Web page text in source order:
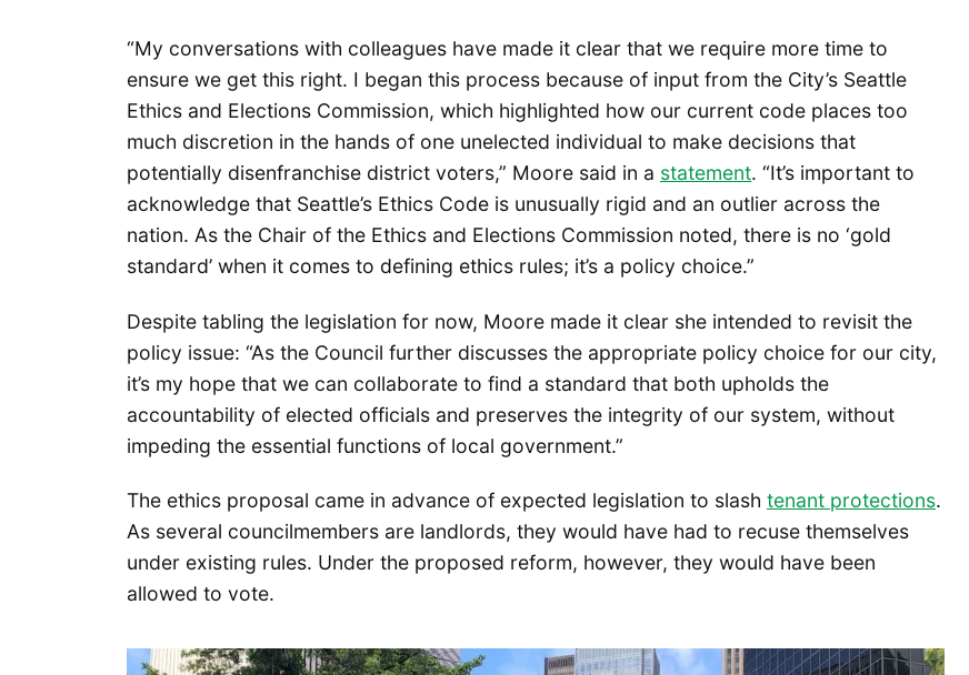
“My conversations with colleagues have made it clear that we require more time to
ensure we get this right. I began this process because of input from the City’s Seattle
Ethics and Elections Commission, which highlighted how our current code places too
much discretion in the hands of one unelected individual to make decisions that
potentially disenfranchise district voters,” Moore said in a statement. “It’s important to
acknowledge that Seattle’s Ethics Code is unusually rigid and an outlier across the
nation. As the Chair of the Ethics and Elections Commission noted, there is no ‘gold
standard’ when it comes to defining ethics rules; it’s a policy choice.”
Despite tabling the legislation for now, Moore made it clear she intended to revisit the
policy issue: “As the Council further discusses the appropriate policy choice for our city,
it’s my hope that we can collaborate to find a standard that both upholds the
accountability of elected officials and preserves the integrity of our system, without
impeding the essential functions of local government.”
The ethics proposal came in advance of expected legislation to slash tenant protections.
As several councilmembers are landlords, they would have had to recuse themselves
under existing rules. Under the proposed reform, however, they would have been
allowed to vote.